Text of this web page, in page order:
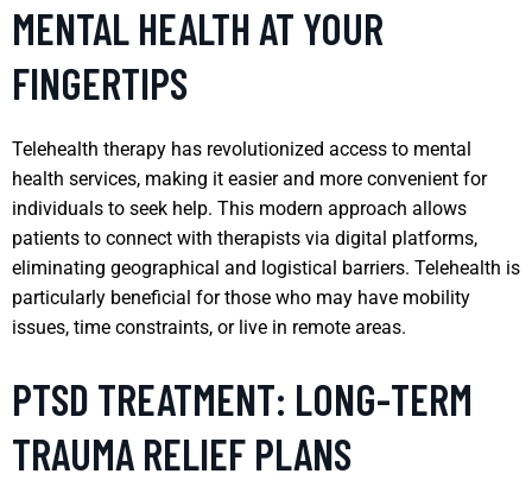
MENTAL HEALTH AT YOUR
FINGERTIPS
Telehealth therapy has revolutionized access to mental
health services, making it easier and more convenient for
individuals to seek help. This modern approach allows
patients to connect with therapists via digital platforms,
eliminating geographical and logistical barriers. Telehealth is
particularly beneficial for those who may have mobility
issues, time constraints, or live in remote areas.
PTSD TREATMENT: LONG-TERM
TRAUMA RELIEF PLANS